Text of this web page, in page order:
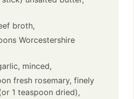
broth,
Worcestershire
minced,
fresh rosemary, finely
1 teaspoon dried),